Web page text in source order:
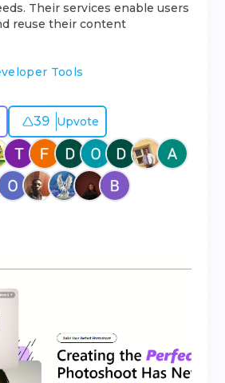
Their services enable users
reuse their content
Tools
39 Upvote